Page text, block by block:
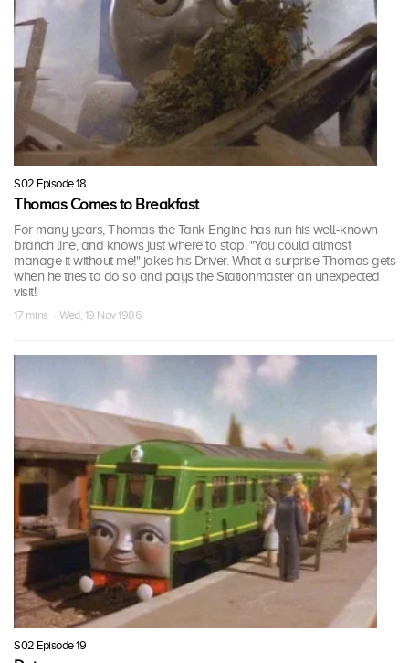
S02 Episode 18
Thomas Comes to Breakfast
For many years, Thomas the Tank Engine has run his well-known
branch line, and knows just where to stop. "You could almost
manage it without me!" jokes his Driver. What a surprise Thomas gets
when he tries to do so and pays the Stationmaster an unexpected
visit!
17 mins · Wed, 19 Nov 1986
S02 Episode 19